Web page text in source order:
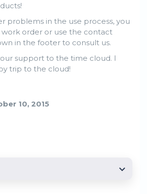
problems in the use process, you
order or use the contact
in the footer to consult us.
support to the time cloud. I
trip to the cloud!
10, 2015